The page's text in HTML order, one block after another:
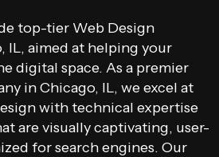
top-tier Web Design
IL, aimed at helping your
digital space. As a premier
in Chicago, IL, we excel at
with technical expertise
are visually captivating, user-
for search engines. Our